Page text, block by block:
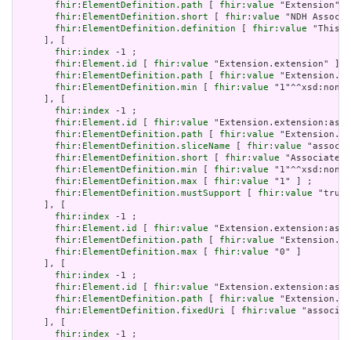
fhir:ElementDefinition.path [ fhir:value "Extension"
fhir:ElementDefinition.short [ fhir:value "NDH
fhir:ElementDefinition.definition [ fhir:value "This
     ], [
fhir:index -1 ;
fhir:Element.id
[ fhir:value "Extension.extension" ] ;
fhir:ElementDefinition.path [ fhir:value
fhir:ElementDefinition.min [ fhir:value
     ], [
fhir:index -1 ;
fhir:Element.id
[ fhir:value
fhir:ElementDefinition.path [ fhir:value
fhir:ElementDefinition.sliceName [ fhir:value
fhir:ElementDefinition.short [ fhir:value
fhir:ElementDefinition.min [ fhir:value
fhir:ElementDefinition.max [ fhir:value "1" ] ;
fhir:ElementDefinition.mustSupport [ fhir:value
     ], [
fhir:index -1 ;
fhir:Element.id
[ fhir:value
fhir:ElementDefinition.path [ fhir:value
fhir:ElementDefinition.max [ fhir:value "0" ]
     ], [
fhir:index -1 ;
fhir:Element.id
[ fhir:value
fhir:ElementDefinition.path [ fhir:value
fhir:ElementDefinition.fixedUri [ fhir:value
     ], [
fhir:index -1 ;